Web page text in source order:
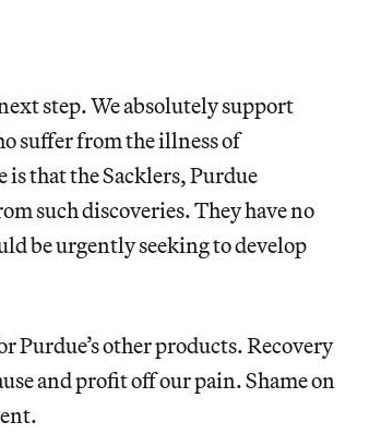
step. We absolutely support
suffer from the illness of
that the Sacklers, Purdue
such discoveries. They have no
be urgently seeking to develop
Purdue’s other products. Recovery
and profit off our pain. Shame on